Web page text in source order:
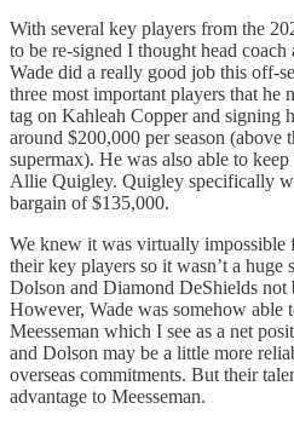
With several key players from the
to be re-signed I thought head coach
Wade did a really good job this off-
three most important players that he
tag on Kahleah Copper and signing
around $200,000 per season (above
supermax). He was also able to
Allie Quigley. Quigley specifically
bargain of $135,000.
We knew it was virtually impossible
their key players so it wasn’t a huge
Dolson and Diamond DeShields not
However, Wade was somehow able
Meesseman which I see as a net
and Dolson may be a little more
overseas commitments. But their
advantage to Meesseman.